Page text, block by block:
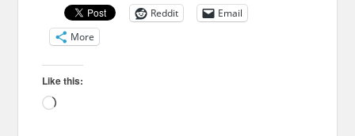
Reddit
Email
More
Like this:
Loading…